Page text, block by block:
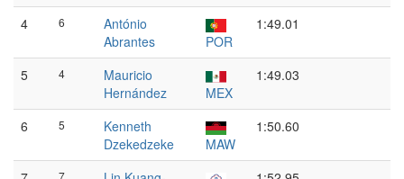
4 6
António
Abrantes
POR
1:49.01
5 4
Mauricio
Hernández
MEX
1:49.03
6 5
Kenneth
Dzekedzeke
MAW
1:50.60
7